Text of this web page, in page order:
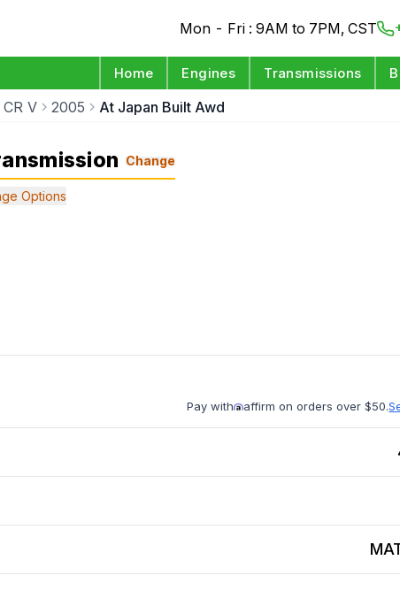
Mon - Fri : 9AM to 7PM, CST
Home Engines Transmissions
CR V 2005 At Japan Built Awd
Change
Options
Pay with affirm on orders over $50.